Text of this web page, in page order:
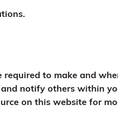
to make and
and notify others within
on this website for